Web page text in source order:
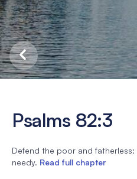
Psalms 82:3
Defend the poor and
needy. Read full chapter